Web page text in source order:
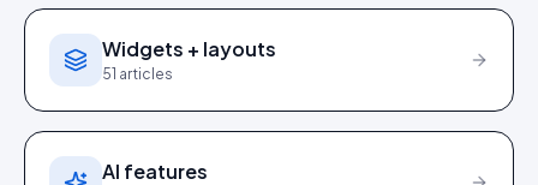
Widgets + layouts
51 articles
AI features